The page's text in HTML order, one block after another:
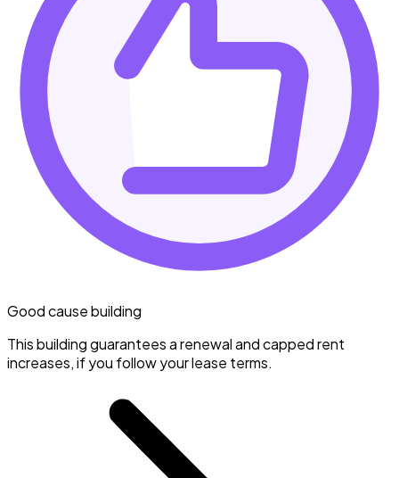
Good cause building
This building guarantees a renewal and capped rent
increases, if you follow your lease terms.